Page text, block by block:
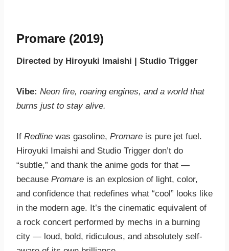
Promare (2019)
Directed by Hiroyuki Imaishi | Studio Trigger
Vibe: Neon fire, roaring engines, and a world that
burns just to stay alive.
If Redline was gasoline, Promare is pure jet fuel.
Hiroyuki Imaishi and Studio Trigger don’t do
“subtle,” and thank the anime gods for that —
because Promare is an explosion of light, color,
and confidence that redefines what “cool” looks like
in the modern age. It’s the cinematic equivalent of
a rock concert performed by mechs in a burning
city — loud, bold, ridiculous, and absolutely self-